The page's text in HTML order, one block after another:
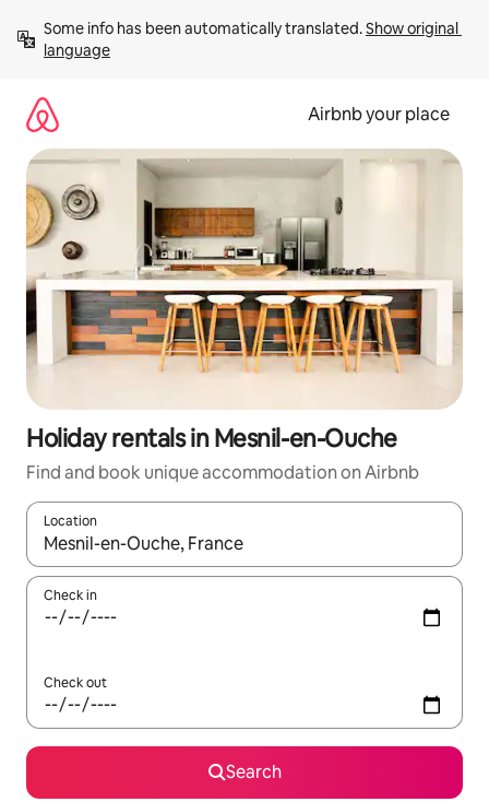
content
Some info has been automatically translated. Show original
language
Airbnb your place
Holiday rentals in Mesnil-en-Ouche
Find and book unique accommodation on Airbnb
Location
When results are available, navigate with the up and down
Check in
Check out
Search